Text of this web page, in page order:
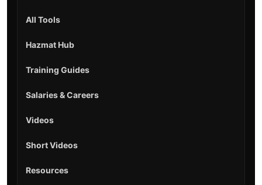
All Tools
Hazmat Hub
Training Guides
Salaries & Careers
Videos
Short Videos
Resources